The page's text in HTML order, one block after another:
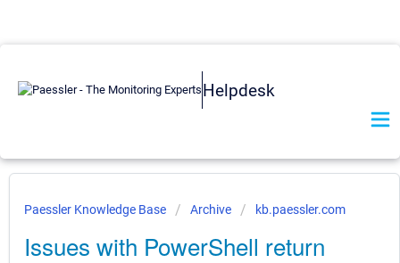
Helpdesk
Paessler Knowledge Base Archive kb.paessler.com
Issues with PowerShell return